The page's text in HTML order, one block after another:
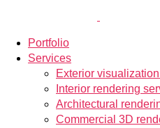
Portfolio
Services
Exterior
Interior rendering
Architectural
Commercial 3D